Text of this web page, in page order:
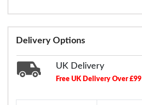
Delivery Options
UK Delivery
Free UK Delivery Over £99